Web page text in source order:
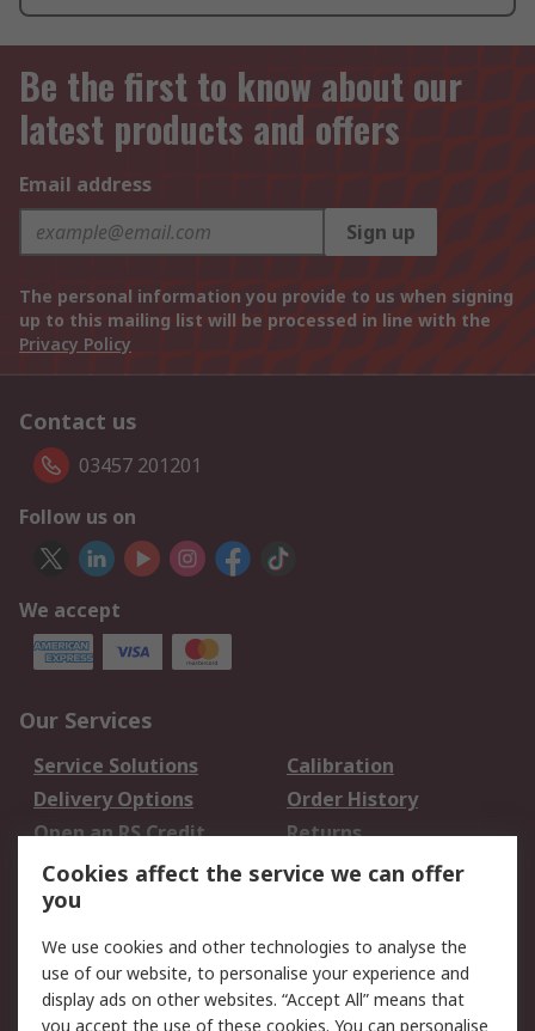
Be the first to know about our
latest products and offers
Email address
Sign up
The personal information you provide to us when signing
up to this mailing list will be processed in line with the
Privacy Policy
Contact us
03457 201201
Follow us on
We accept
Our Services
Service Solutions
Calibration
Delivery Options
Order History
Open an RS Credit
Account
Returns
Scheduled Orders
Legal
Cookie Policy
Email Security
Cookies affect the service we can offer
you
We use cookies and other technologies to analyse the
use of our website, to personalise your experience and
display ads on other websites. “Accept All” means that
you accept the use of these cookies. You can personalise